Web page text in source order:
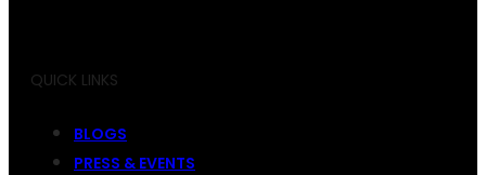
QUICK LINKS
BLOGS
PRESS & EVENTS